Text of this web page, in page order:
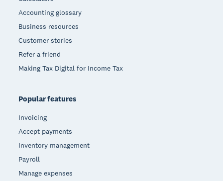
Accounting glossary
Business resources
Customer stories
Refer a friend
Making Tax Digital for Income Tax
Popular features
Invoicing
Accept payments
Inventory management
Payroll
Manage expenses